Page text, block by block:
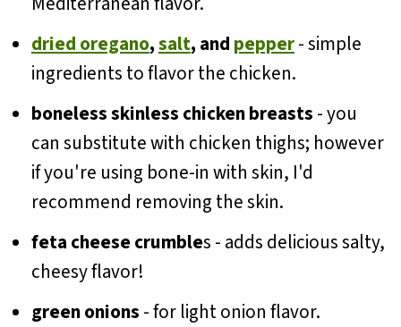
dried oregano,salt, and pepper- simple
ingredients to flavor the chicken.
boneless skinless chicken breasts - you
can substitute with chicken thighs; however
if you're using bone-in with skin, I'd
recommend removing the skin.
feta cheese crumbles - adds delicious salty,
cheesy flavor!
green onions - for light onion flavor.